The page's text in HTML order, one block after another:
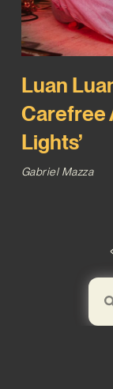
Luan
Carefree
Lights’
Gabriel Mazza